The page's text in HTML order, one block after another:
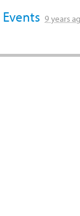
Events 9 years